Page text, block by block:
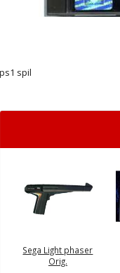
ps1 spil
Sega Light phaser
Orig.